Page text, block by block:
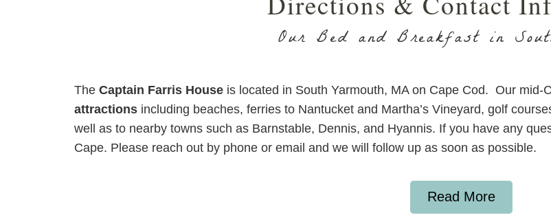
Our Bed and Breakfast in
The Captain Farris Houseis located in South Yarmouth, MA on Cape Cod. Our mid-
attractionsincluding beaches, ferries to Nantucket and Martha’s Vineyard, golf
well as to nearby towns such as Barnstable, Dennis, and Hyannis. If you have any
Cape. Please reach out by phone or email and we will follow up as soon as possible.
Read More